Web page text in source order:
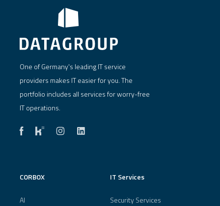
One of Germany's leading IT service
providers makes IT easier for you. The
portfolio includes all services for worry-free
IT operations.
CORBOX
AI
IT Services
Security Services